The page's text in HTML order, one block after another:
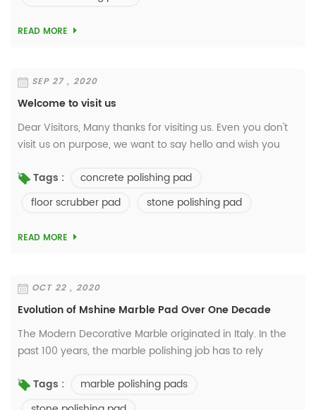
READ MORE
SEP 27 , 2020
Welcome to visit us
Dear Visitors, Many thanks for visiting us. Even you don't
visit us on purpose, we want to say hello and wish you
care jobs over 27 years. Welcome ...
Tags :
concrete polishing pad
floor scrubber pad
stone polishing pad
READ MORE
OCT 22 , 2020
Evolution of Mshine Marble Pad Over One Decade
The Modern Decorative Marble originated in Italy. In the
past 100 years, the marble polishing job has to rely
crystal-finish surface. Bu...
Tags :
marble polishing pads